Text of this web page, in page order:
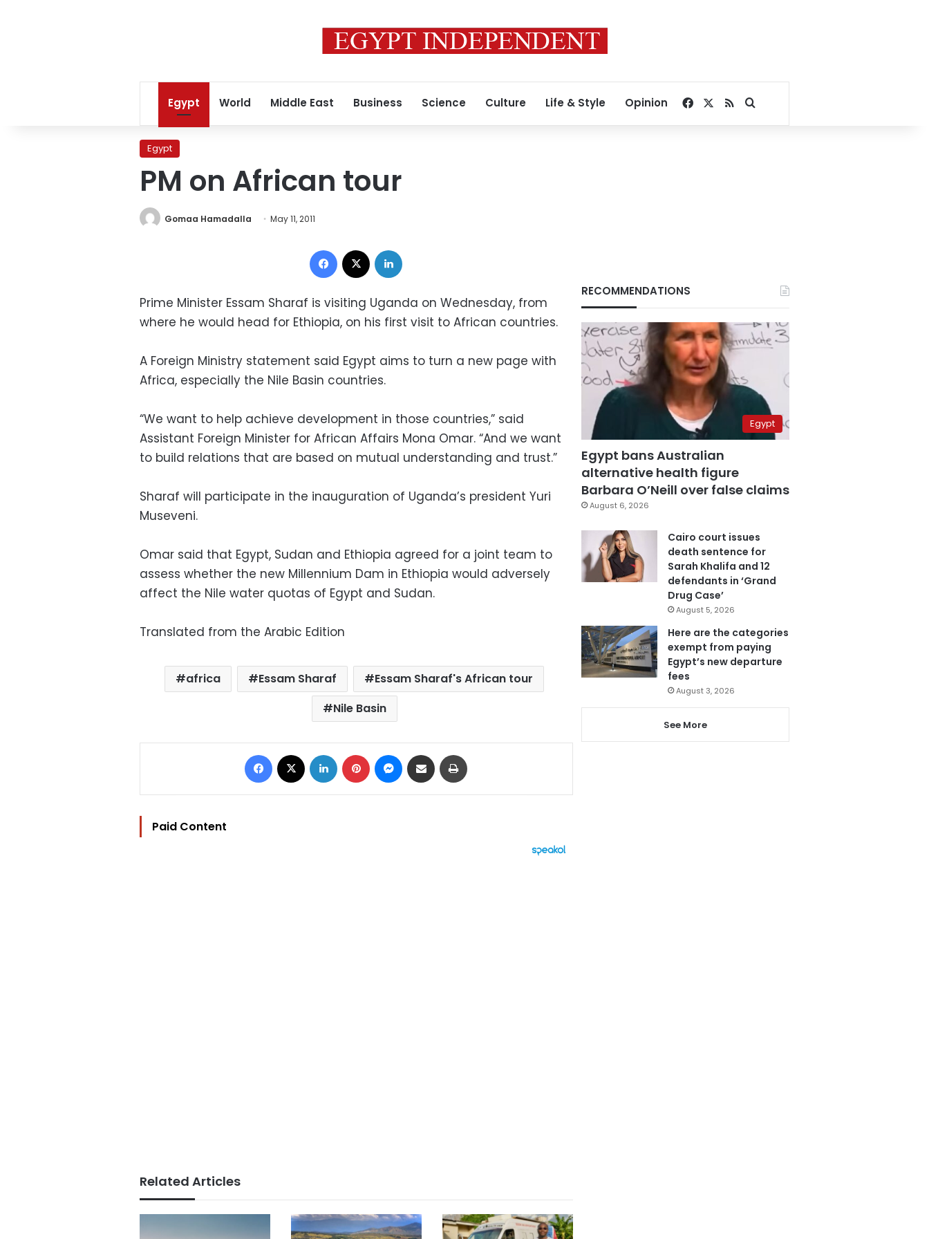
Egypt World Middle East Business Science Culture Life & Style Opinion Facebook
RSSSearch for
Egypt
PM on African tour
Gomaa Hamadalla May 11, 2011
Facebook
Prime Minister Essam Sharaf is visiting Uganda on Wednesday, from
where he would head for Ethiopia, on his first visit to African countries.
A Foreign Ministry statement said Egypt aims to turn a new page with
Africa, especially the Nile Basin countries.
“We want to help achieve development in those countries,” said
Assistant Foreign Minister for African Affairs Mona Omar. “And we want
to build relations that are based on mutual understanding and trust.”
Sharaf will participate in the inauguration of Uganda’s president Yuri
Museveni.
Omar said that Egypt, Sudan and Ethiopia agreed for a joint team to
assess whether the new Millennium Dam in Ethiopia would adversely
affect the Nile water quotas of Egypt and Sudan.
Translated from the Arabic Edition
africa Essam Sharaf
Essam Sharaf's African tour
Nile Basin
Facebook LinkedIn Pinterest Messenger
Share via Email
Paid Content
Related Articles
RECOMMENDATIONS
Egypt
Egypt bans Australian
alternative health figure
Barbara O’Neill over false claims
August 6, 2026
Cairo court issues
death sentence for
Sarah Khalifa and 12
defendants in ‘Grand
Drug Case’
August 5, 2026
Here are the categories
exempt from paying
Egypt’s new departure
fees
August 3, 2026
See More